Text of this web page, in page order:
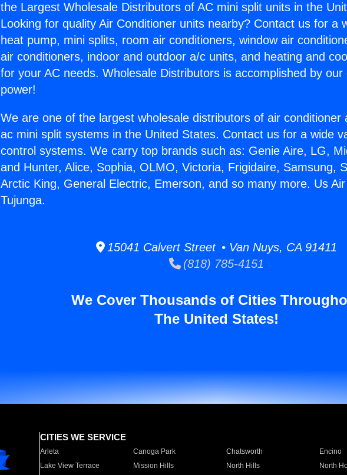
the Largest Wholesale Distributors of AC mini split units in the
Looking for quality Air Conditioner units nearby? Contact us for a
heat pump, mini splits, room air conditioners, window air
air conditioners, indoor and outdoor a/c units, and heating and
for your AC needs. Wholesale Distributors is accomplished by our
power!
We are one of the largest wholesale distributors of air conditioner
ac mini split systems in the United States. Contact us for a wide
control systems. We carry top brands such as: Genie Aire, LG,
and Hunter, Alice, Sophia, OLMO, Victoria, Frigidaire, Samsung,
Arctic King, General Electric, Emerson, and so many more. Us
Tujunga.
15041 Calvert Street • Van Nuys, CA 91411
(818) 785-4151
We Cover Thousands of Cities
The United States!
CITIES WE SERVICE
Arleta Canoga Park Chatsworth Encino
Lake View Terrace
Mission Hills North Hills North